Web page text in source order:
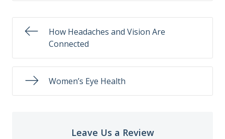
How Headaches and Vision Are
Connected
Women’s Eye Health
Leave Us a Review